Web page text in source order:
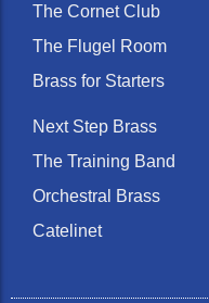
The Cornet Club
The Flugel Room
Brass for Starters
Next Step Brass
The Training Band
Orchestral Brass
Catelinet